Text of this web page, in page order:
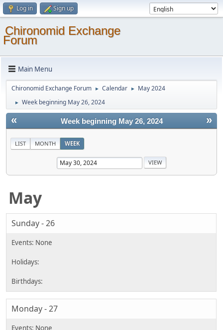
Log in Sign up
Chironomid Exchange
Forum
Main Menu
Chironomid Exchange Forum ► Calendar ► May 2024
► Week beginning May 26, 2024
« »
Week beginning May 26, 2024
LIST MONTH WEEK
May
Sunday - 26
Monday - 27